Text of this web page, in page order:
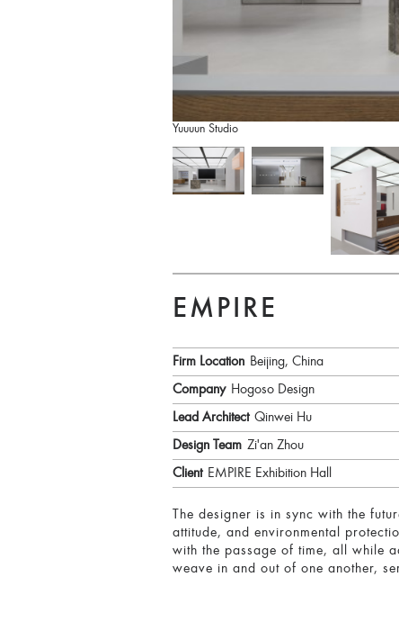
Yuuuun Studio
EMPIRE
Firm Location Beijing, China
Company Hogoso Design
Lead Architect Qinwei Hu
Design Team Zi'an Zhou
Client EMPIRE Exhibition Hall
The designer is in sync with the
attitude, and environmental
with the passage of time, all while
weave in and out of one another,